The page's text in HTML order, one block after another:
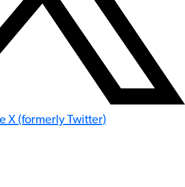
X (formerly Twitter)